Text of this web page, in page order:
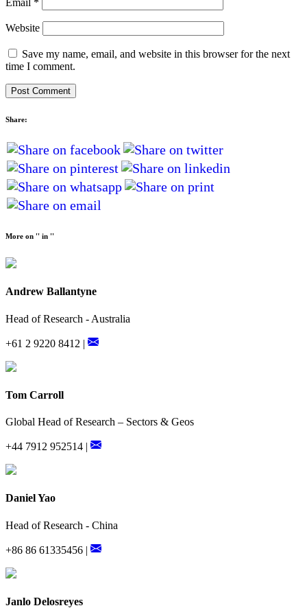
Email *
Website
Save my name, email, and website in this browser for the next
time I comment.
Share:
More on '' in ''
Andrew Ballantyne
Head of Research - Australia
+61 2 9220 8412 |
Tom Carroll
Global Head of Research – Sectors & Geos
+44 7912 952514 |
Daniel Yao
Head of Research - China
+86 86 61335456 |
Janlo Delosreyes